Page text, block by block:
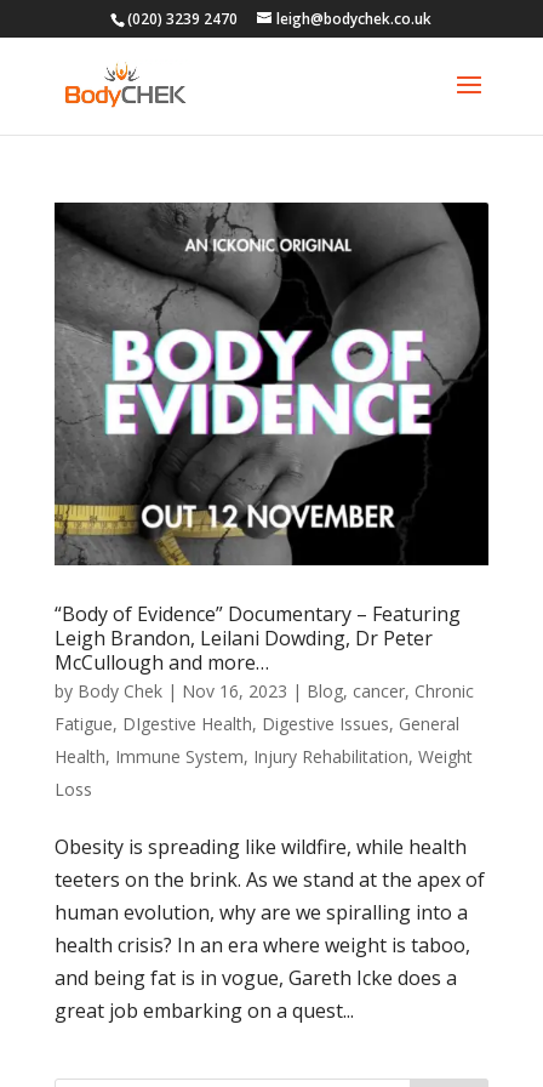
(020) 3239 2470 leigh@bodychek.co.uk
“Body of Evidence” Documentary – Featuring
Leigh Brandon, Leilani Dowding, Dr Peter
McCullough and more…
by Body Chek| Nov 16, 2023 | Blog, cancer, Chronic
Fatigue, DIgestive Health, Digestive Issues, General
Health, Immune System, Injury Rehabilitation, Weight
Loss
Obesity is spreading like wildfire, while health
teeters on the brink. As we stand at the apex of
human evolution, why are we spiralling into a
health crisis? In an era where weight is taboo,
and being fat is in vogue, Gareth Icke does a
great job embarking on a quest...